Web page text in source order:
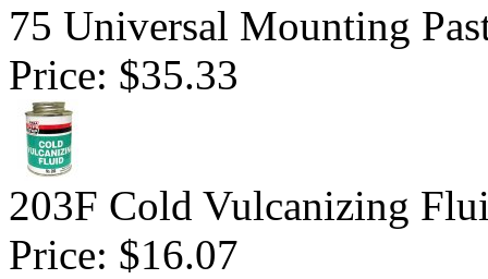
75 Universal Mounting
Price: $35.33
203F Cold Vulcanizing
Price: $16.07